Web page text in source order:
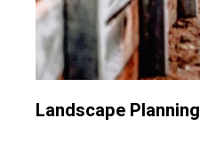
Landscape Planning